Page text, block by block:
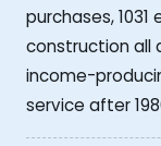
purchases,
construction all
income-
service after